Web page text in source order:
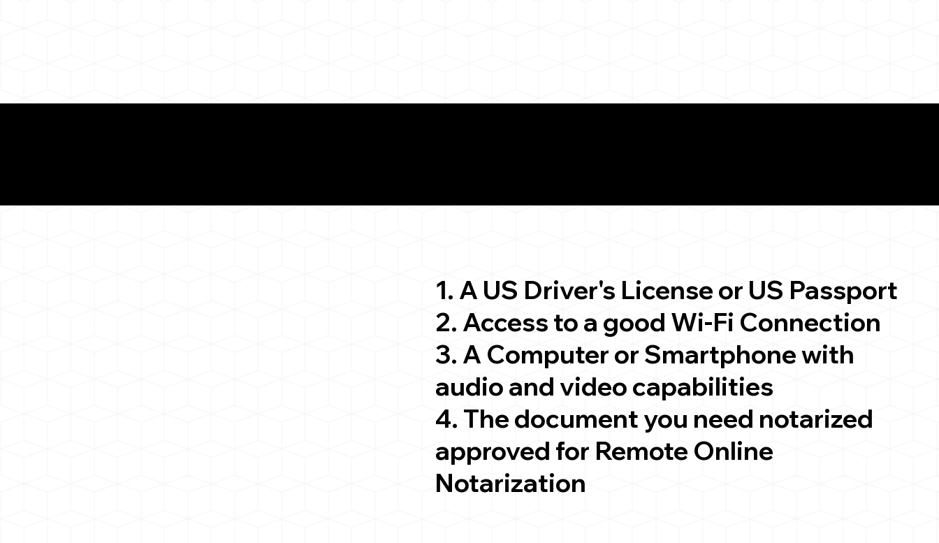
1. A US Driver's License or US Passport
2. Access to a good Wi-Fi Connection
3. A Computer or Smartphone with
audio and video capabilities
4. The document you need notarized
approved for Remote Online
Notarization